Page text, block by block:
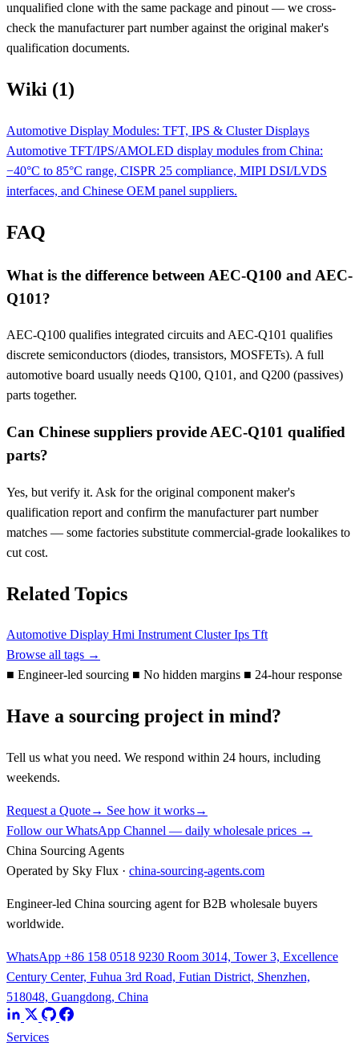
unqualified clone with the same package and pinout — we cross-
check the manufacturer part number against the original maker's
qualification documents.
Wiki (1)
Automotive Display Modules: TFT, IPS & Cluster Displays
Automotive TFT/IPS/AMOLED display modules from China:
−40°C to 85°C range, CISPR 25 compliance, MIPI DSI/LVDS
interfaces, and Chinese OEM panel suppliers.
FAQ
What is the difference between AEC-Q100 and AEC-
Q101?
AEC-Q100 qualifies integrated circuits and AEC-Q101 qualifies
discrete semiconductors (diodes, transistors, MOSFETs). A full
automotive board usually needs Q100, Q101, and Q200 (passives)
parts together.
Can Chinese suppliers provide AEC-Q101 qualified
parts?
Yes, but verify it. Ask for the original component maker's
qualification report and confirm the manufacturer part number
matches — some factories substitute commercial-grade lookalikes to
cut cost.
Related Topics
Automotive Display Hmi Instrument ClusterIps Tft
Browse all tags →
■ Engineer-led sourcing ■ No hidden margins ■ 24-hour response
Have a sourcing project in mind?
Tell us what you need. We respond within 24 hours, including
weekends.
Request a Quote→ See how it works→
Follow our WhatsApp Channel — daily wholesale prices →
China Sourcing Agents
Operated by Sky Flux · china-sourcing-agents.com
Engineer-led China sourcing agent for B2B wholesale buyers
worldwide.
WhatsApp +86 158 0518 9230 Room 3014, Tower 3, Excellence
Century Center, Fuhua 3rd Road, Futian District, Shenzhen,
518048, Guangdong, China
Services